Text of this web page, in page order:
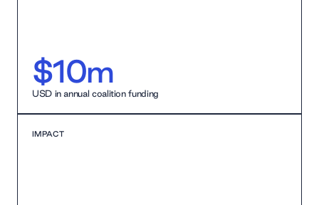
$10m
USD in annual coalition funding
IMPACT